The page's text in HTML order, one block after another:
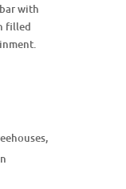
with
filled